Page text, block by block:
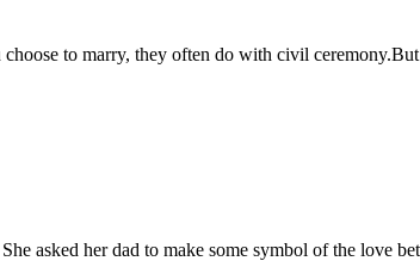
to marry, they often do with civil
asked her dad to make some symbol of the love